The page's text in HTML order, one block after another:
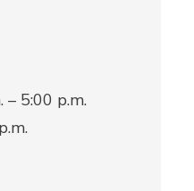
– 5:00 p.m.